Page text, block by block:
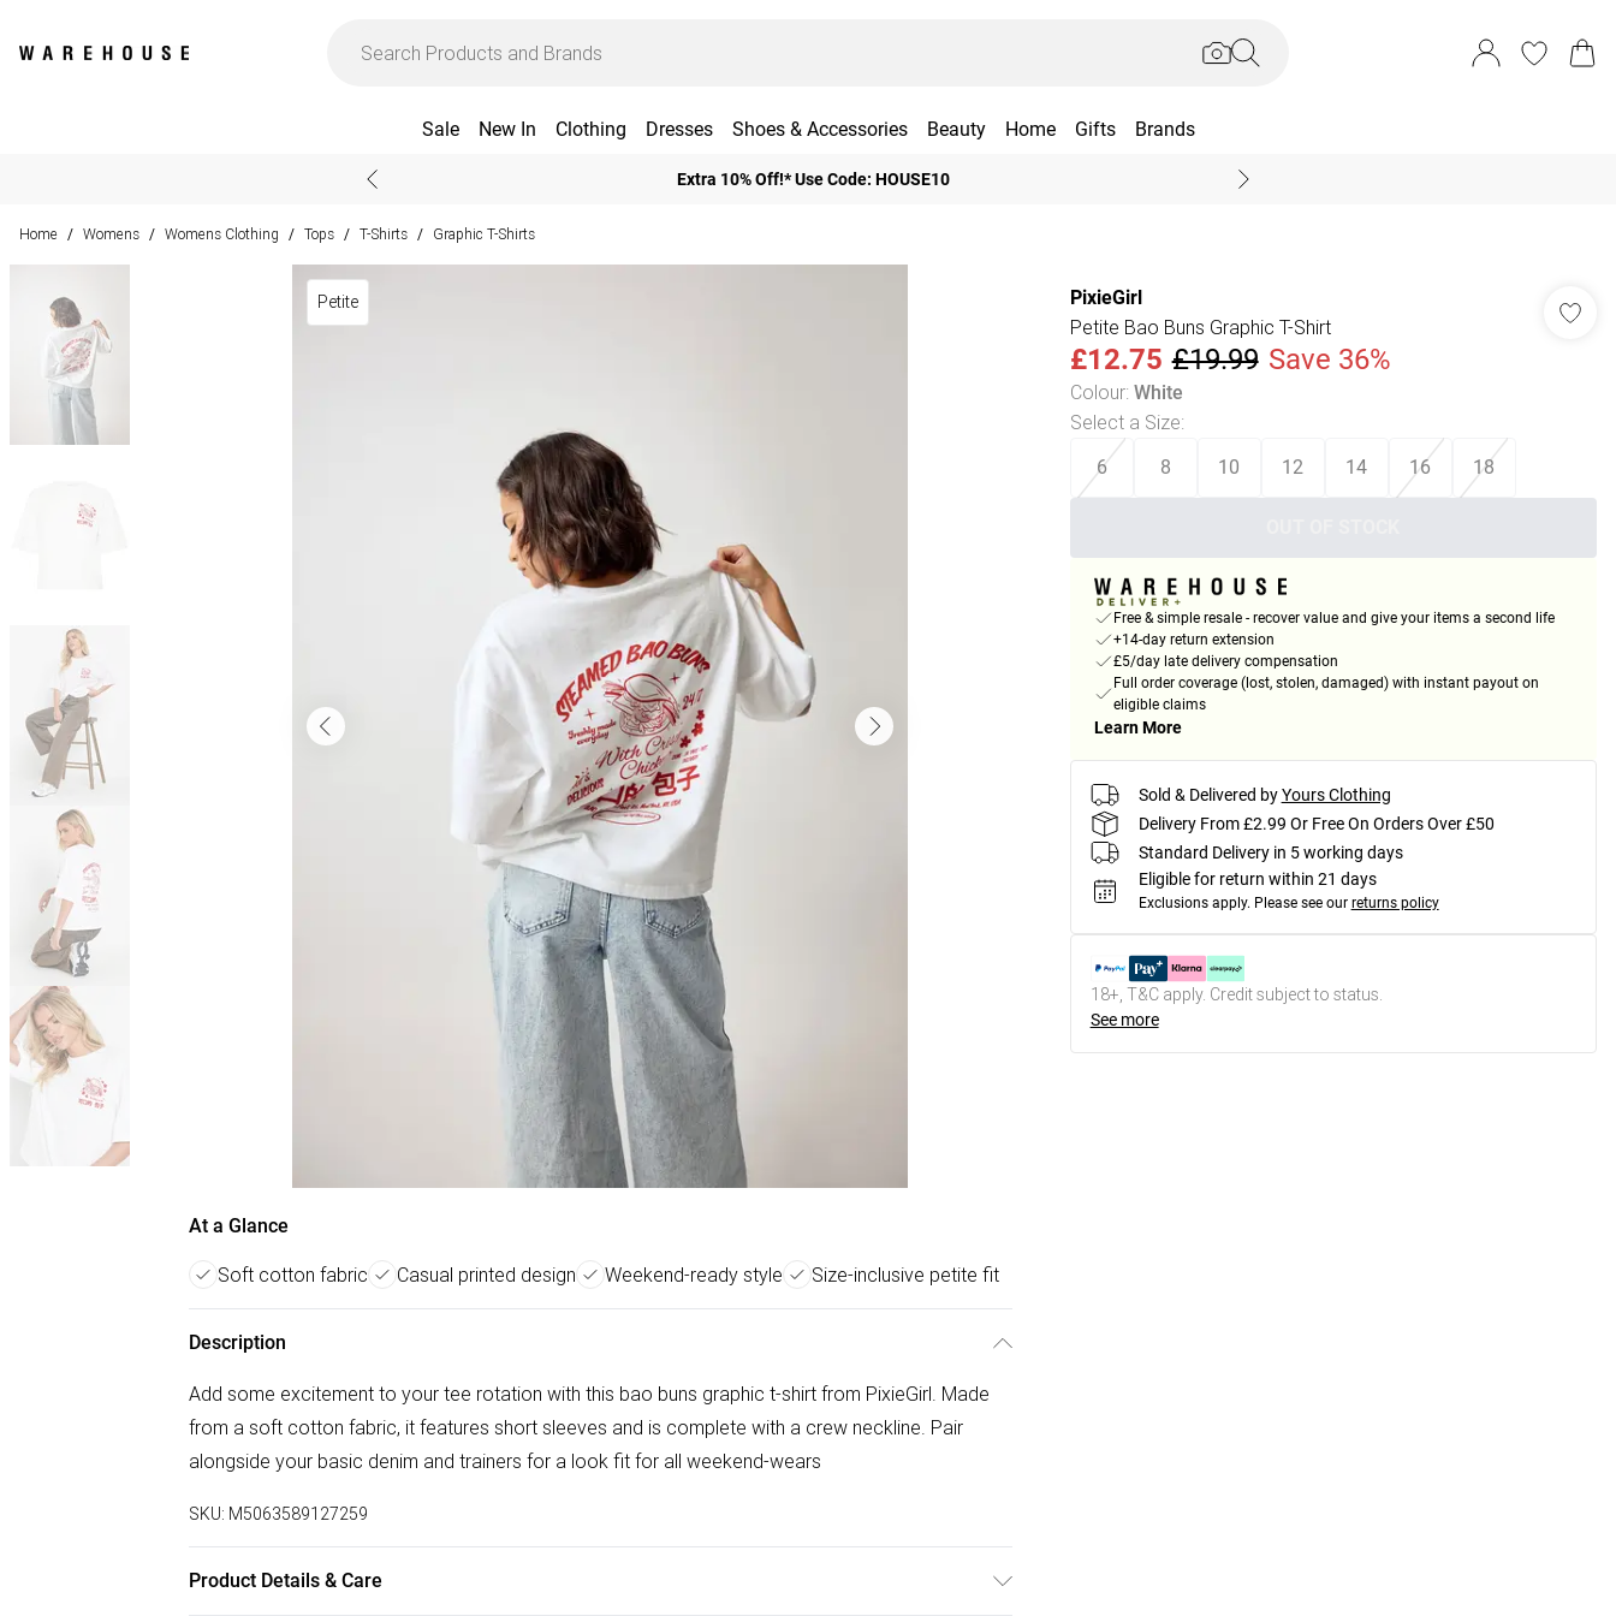
Sale New In Clothing Dresses Shoes & Accessories Beauty Home Gifts Brands
Extra 10% Off!* Use Code: HOUSE10
Home / Womens / Womens Clothing / Tops / T-Shirts / Graphic T-Shirts
Petite
At a Glance
Soft cotton fabric Casual printed design Weekend-ready style Size-inclusive petite fit
Description
Add some excitement to your tee rotation with this bao buns graphic t-shirt from PixieGirl. Made
from a soft cotton fabric, it features short sleeves and is complete with a crew neckline. Pair
alongside your basic denim and trainers for a look fit for all weekend-wears
SKU: M5063589127259
Product Details & Care
PixieGirl
Petite Bao Buns Graphic T-Shirt
£12.75 £19.99 Save 36%
Colour: White
Select a Size:
6 8 10 12 14 16 18
Free & simple resale - recover value and give your items a second life
+14-day return extension
£5/day late delivery compensation
Full order coverage (lost, stolen, damaged) with instant payout on
eligible claims
Learn More
Sold & Delivered by Yours Clothing
Delivery From £2.99 Or Free On Orders Over £50
Standard Delivery in 5 working days
Eligible for return within 21 days
Exclusions apply. Please see our returns policy
18+, T&C apply. Credit subject to status.
See more